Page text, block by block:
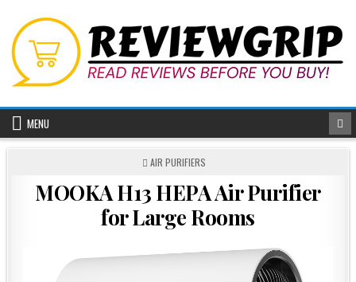
content
MENU
POSTED
AIR PURIFIERS
MOOKA H13 HEPA Air Purifier
for Large Rooms